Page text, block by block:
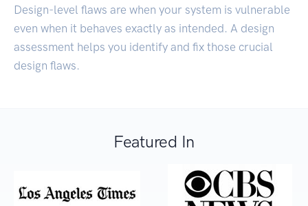
Design-level flaws are when your system is vulnerable
even when it behaves exactly as intended. A design
assessment helps you identify and fix those crucial
design flaws.
Featured In